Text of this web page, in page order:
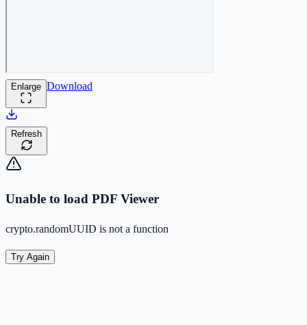
Enlarge Download
Refresh
Unable to load PDF Viewer
crypto.randomUUID is not a function
Try Again